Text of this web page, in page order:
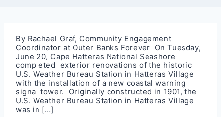
By Rachael Graf, Community Engagement
Coordinator at Outer Banks Forever On Tuesday,
June 20, Cape Hatteras National Seashore
completed exterior renovations of the historic
U.S. Weather Bureau Station in Hatteras Village
with the installation of a new coastal warning
signal tower. Originally constructed in 1901, the
U.S. Weather Bureau Station in Hatteras Village
was in […]